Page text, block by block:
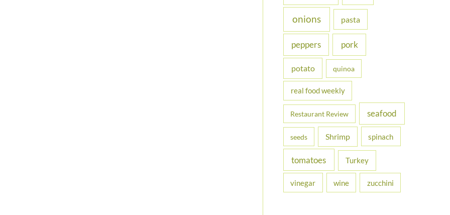
onions pasta
peppers pork
potato quinoa
real food weekly
Restaurant Review seafood
seeds Shrimp spinach
tomatoes Turkey
vinegar wine zucchini